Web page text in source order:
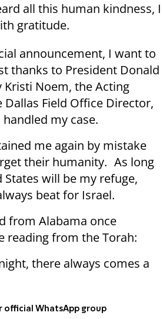
all this human kindness, I
gratitude.
announcement, I want to
thanks to President Donald
Kristi Noem, the Acting
Dallas Field Office Director,
my case.
me again by mistake
their humanity. As long
States will be my refuge,
beat for Israel.
from Alabama once
reading from the Torah:
there always comes a
official WhatsApp group